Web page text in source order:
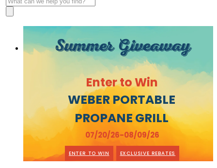
Summer Giveaway
Enter to Win
WEBER PORTABLE
PROPANE GRILL
07/20/26-08/09/26
ENTER TO WIN EXCLUSIVE REBATES